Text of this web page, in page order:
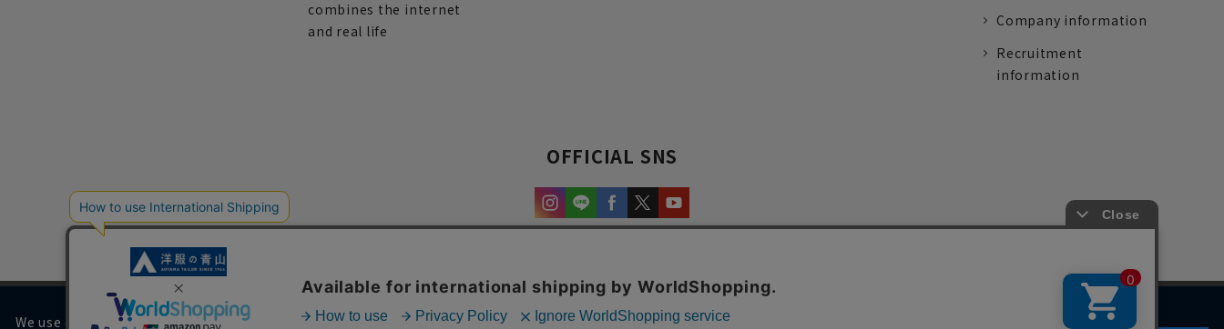
combines the internet
and real life
Company information
Recruitment
information
OFFICIAL SNS
We use cookies on our website to improve your browsing experience and content.